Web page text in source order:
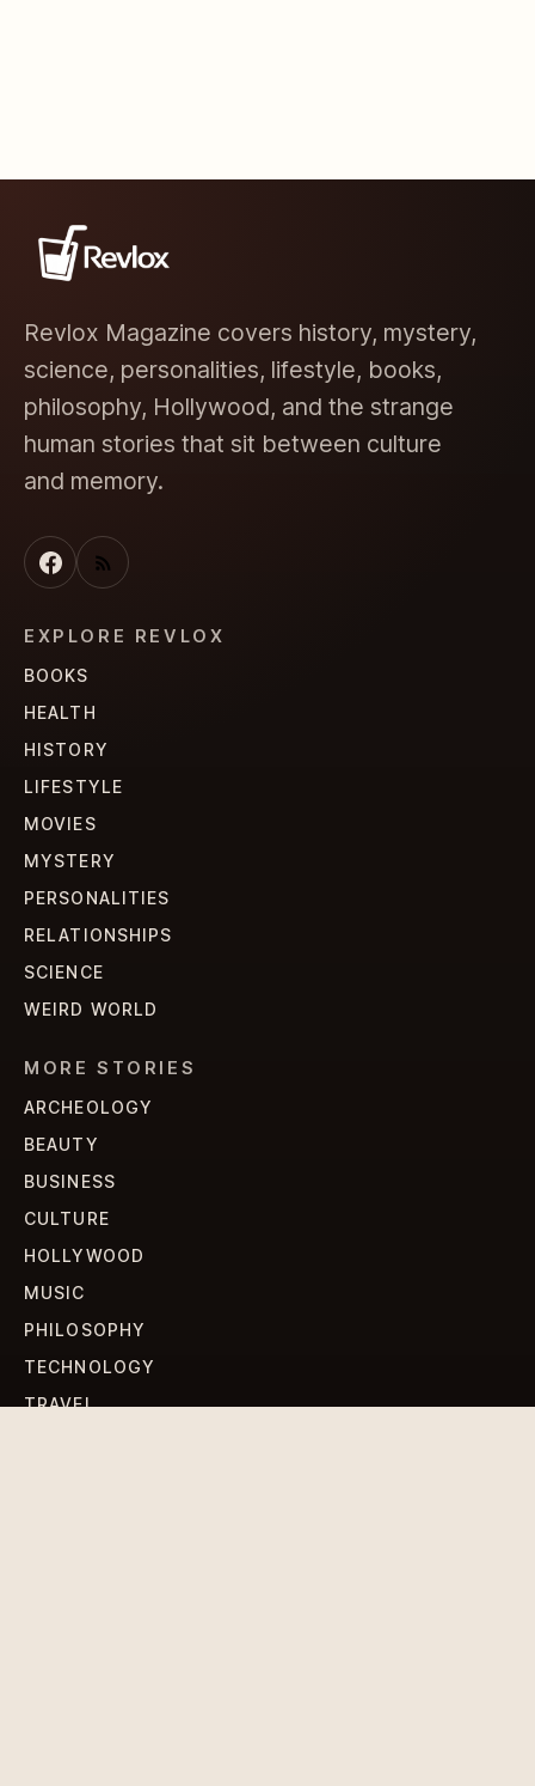
Revlox Magazine covers history, mystery,
science, personalities, lifestyle, books,
philosophy, Hollywood, and the strange
human stories that sit between culture
and memory.
EXPLORE REVLOX
BOOKS
HEALTH
HISTORY
LIFESTYLE
MOVIES
MYSTERY
PERSONALITIES
RELATIONSHIPS
SCIENCE
WEIRD WORLD
MORE STORIES
ARCHEOLOGY
BEAUTY
BUSINESS
CULTURE
HOLLYWOOD
MUSIC
PHILOSOPHY
TECHNOLOGY
TRAVEL